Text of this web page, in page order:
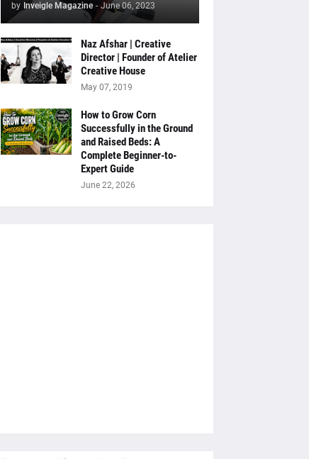
by Inveigle Magazine - June 06, 2023
Naz Afshar | Creative
Director | Founder of Atelier
Creative House
May 07, 2019
How to Grow Corn
Successfully in the Ground
and Raised Beds: A
Complete Beginner-to-
Expert Guide
June 22, 2026